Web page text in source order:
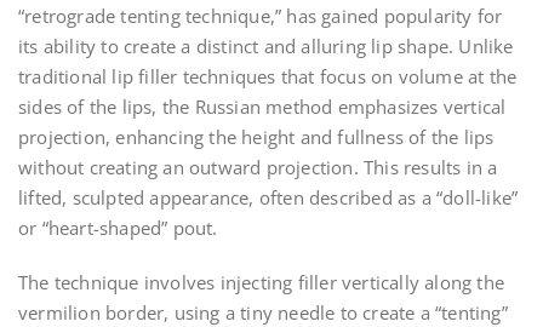
“retrograde tenting technique,” has gained popularity for
its ability to create a distinct and alluring lip shape. Unlike
traditional lip filler techniques that focus on volume at the
sides of the lips, the Russian method emphasizes vertical
projection, enhancing the height and fullness of the lips
without creating an outward projection. This results in a
lifted, sculpted appearance, often described as a “doll-like”
or “heart-shaped” pout.
The technique involves injecting filler vertically along the
vermilion border, using a tiny needle to create a “tenting”